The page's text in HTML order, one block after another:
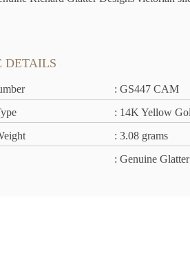
DETAILS
: GS447 CAM
: 14K Yellow
: 3.08 grams
: Genuine